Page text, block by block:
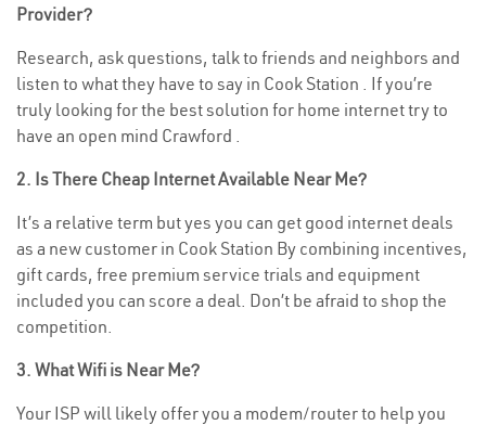
Provider?
Research, ask questions, talk to friends and neighbors and
listen to what they have to say in Cook Station . If you’re
truly looking for the best solution for home internet try to
have an open mind Crawford .
2. Is There Cheap Internet Available Near Me?
It’s a relative term but yes you can get good internet deals
as a new customer in Cook Station By combining incentives,
gift cards, free premium service trials and equipment
included you can score a deal. Don’t be afraid to shop the
competition.
3. What Wifi is Near Me?
Your ISP will likely offer you a modem/router to help you